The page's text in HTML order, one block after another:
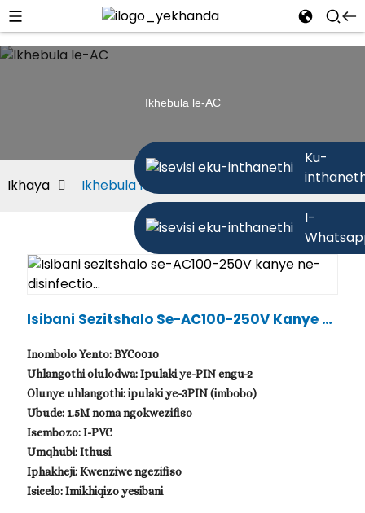
Ku-
I-
Ikhebula le-AC
Ikhaya Ikhebula le-AC
Isibani Sezitshalo Se-AC100-250V Kanye N
Inombolo Yento: BYC0010
Uhlangothi olulodwa: Ipulaki ye-PIN engu-2
Olunye uhlangothi: ipulaki ye-3PIN (imbobo)
Ubude: 1.5M noma ngokwezifiso
Isembozo: I-PVC
Umqhubi: Ithusi
Iphakheji: Kwenziwe ngezifiso
Isicelo: Imikhiqizo yesibani